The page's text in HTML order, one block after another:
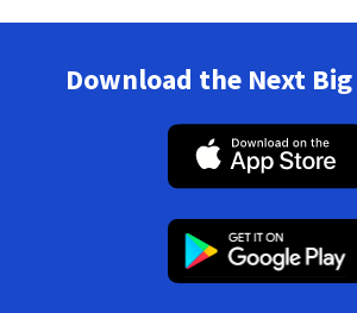
Download the Next